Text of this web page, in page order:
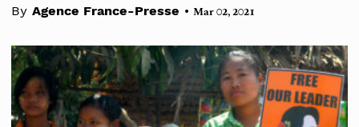
By Agence France-Presse • Mar 02, 2021